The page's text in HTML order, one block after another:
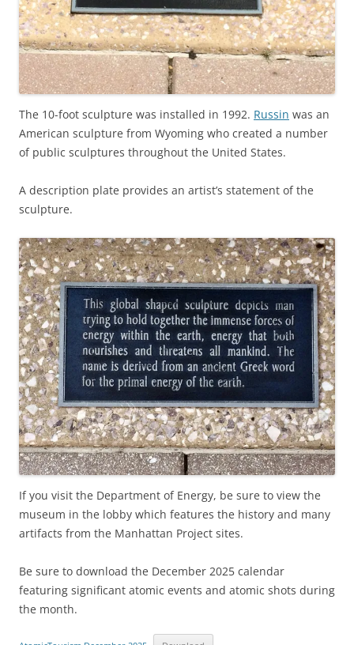
The 10-foot sculpture was installed in 1992. Russin was an
American sculpture from Wyoming who created a number
of public sculptures throughout the United States.
A description plate provides an artist’s statement of the
sculpture.
If you visit the Department of Energy, be sure to view the
museum in the lobby which features the history and many
artifacts from the Manhattan Project sites.
Be sure to download the December 2025 calendar
featuring significant atomic events and atomic shots during
the month.